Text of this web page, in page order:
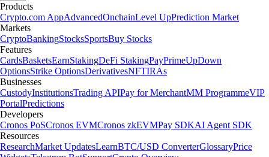
Products
Crypto.com AppAdvancedOnchainLevel UpPrediction Market
Markets
CryptoBankingStocksSportsBuy Stocks
Features
CardsBasketsEarnStakingDeFi StakingPayPrimeUpDown
OptionsStrike OptionsDerivativesNFTIRAs
Businesses
CustodyInstitutionsTrading APIPay for MerchantMM ProgrammeVIP
PortalPredictions
Developers
Cronos PoSCronos EVMCronos zkEVMPay SDKAI Agent SDK
Resources
ResearchMarket UpdatesLearnBTC/USD ConverterGlossaryPrice